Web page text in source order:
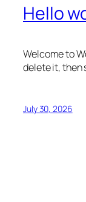
Hello
Welcome to
delete it, then
July 30, 2026